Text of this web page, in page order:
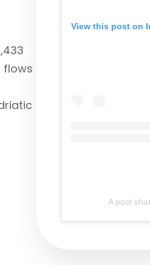
flows
View this post on
A post